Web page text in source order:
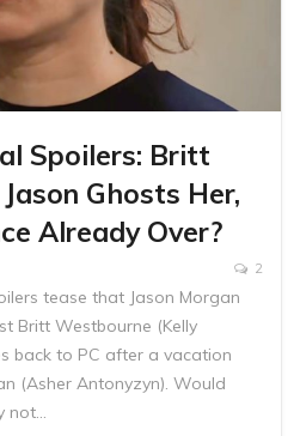
Spoilers: Britt
Ghosts Her,
Already Over?
2
tease that Jason Morgan
Britt Westbourne (Kelly
back to PC after a vacation
(Asher Antonyzyn). Would